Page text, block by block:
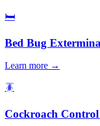
🛏️
Bed Bug
Learn more →
🪳
Cockroach Control